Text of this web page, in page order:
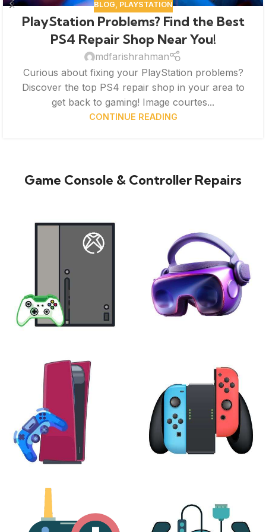
BLOG, PLAYSTATION
PlayStation Problems? Find the Best
PS4 Repair Shop Near You!
mdfarishrahman
Curious about fixing your PlayStation problems?
Discover the top PS4 repair shop in your area to
get back to gaming! Image courtes...
CONTINUE READING
Game Console & Controller Repairs
24 products
PLAYSTATION
17 products
25 products